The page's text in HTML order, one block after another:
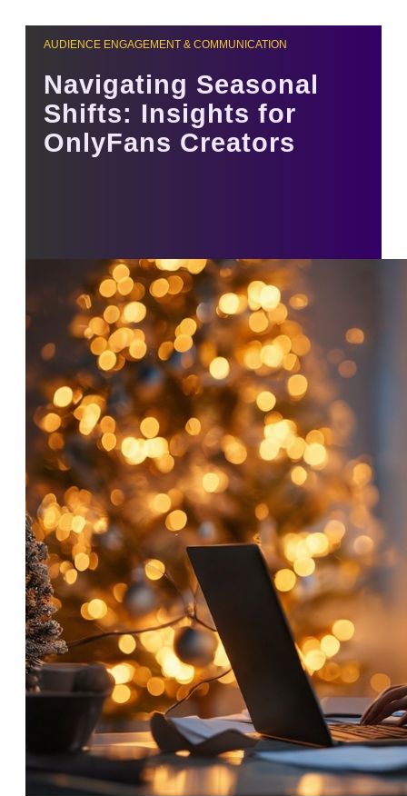
AUDIENCE ENGAGEMENT & COMMUNICATION
Navigating Seasonal
Shifts: Insights for
OnlyFans Creators